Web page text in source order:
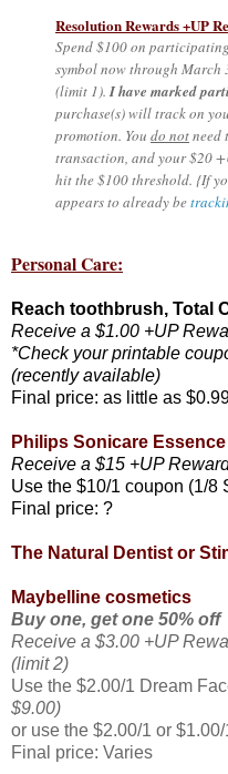
Resolution Rewards +UP
Spend $100 on
symbol now through March
(limit 1).I have marked
purchase(s) will track on
promotion. You do notneed
transaction, and your $20
hit the $100 threshold. {If
appears to already be
Personal Care:
Reach toothbrush, Total
Receive a $1.00 +UP
*Check your printable
(recently available)
Final price: as little as
Philips Sonicare
Receive a $15 +UP
Use the $10/1 coupon (1/8
Final price: ?
The Natural Dentist or
Maybelline cosmetics
Buy one, get one 50% off
Receive a $3.00 +UP
(limit 2)
Use the $2.00/1 Dream
$9.00)
or use the $2.00/1 or
Final price: Varies